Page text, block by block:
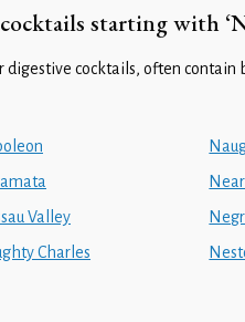
starting with
cocktails, often contain
Valley
Charles